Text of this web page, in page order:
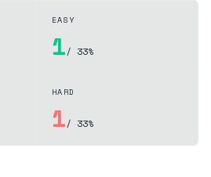
EASY
1/ 33%
HARD
1/ 33%